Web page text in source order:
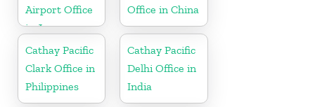
Airport Office
in Japan
Office in China
Cathay Pacific
Clark Office in
Philippines
Cathay Pacific
Delhi Office in
India